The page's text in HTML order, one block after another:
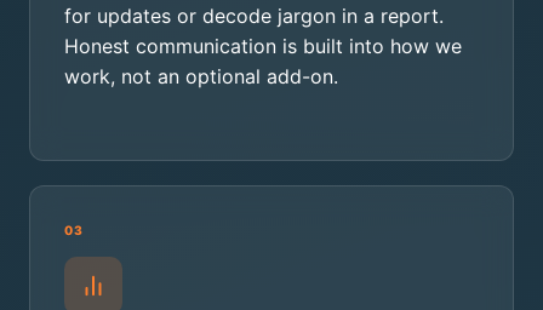
for updates or decode jargon in a report.
Honest communication is built into how we
work, not an optional add-on.
03